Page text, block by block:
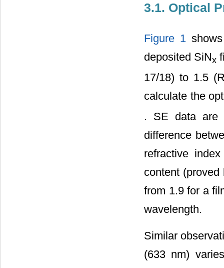
3.1. Optical
Figure 1shows
deposited SiNx
17/18) to 1.5
calculate the
. SE data are
difference
refractive
content
from 1.9 for a
wavelength.
Similar
(633 nm)